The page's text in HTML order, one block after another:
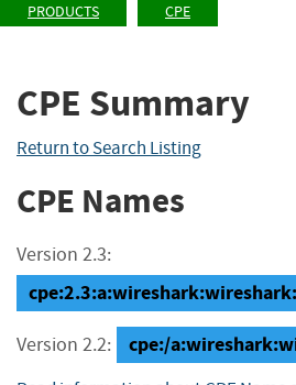
PRODUCTS CPE
CPE Summary
Return to Search Listing
CPE Names
Version 2.3:
Version 2.2: cpe:/